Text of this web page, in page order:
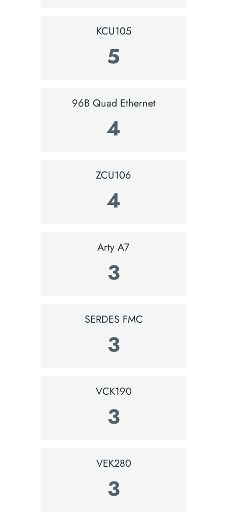
KCU105
5
96B Quad Ethernet
4
ZCU106
4
Arty A7
3
SERDES FMC
3
VCK190
3
VEK280
3